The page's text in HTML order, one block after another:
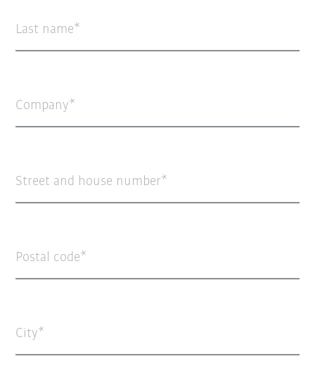
Last name
Company
Street and house number
Postal code
City